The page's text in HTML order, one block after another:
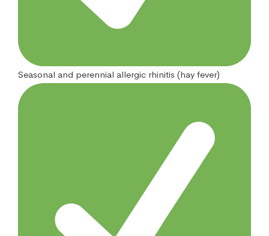
Seasonal and perennial allergic rhinitis (hay fever)